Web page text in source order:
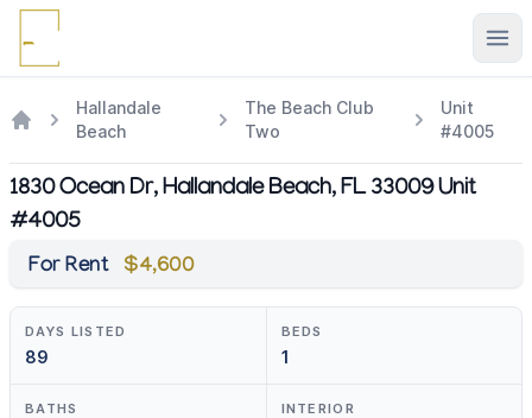
Hallandale
Beach
The Beach Club
Two
Unit
#4005
1830 Ocean Dr, Hallandale Beach, FL 33009 Unit
#4005
For Rent $4,600
DAYS LISTED
89
BEDS
1
BATHS INTERIOR